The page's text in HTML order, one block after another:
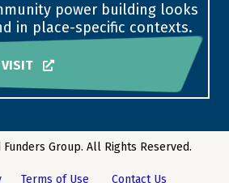
power building looks
in place-specific contexts.
VISIT
Group. All Rights Reserved.
Terms of Use Contact Us